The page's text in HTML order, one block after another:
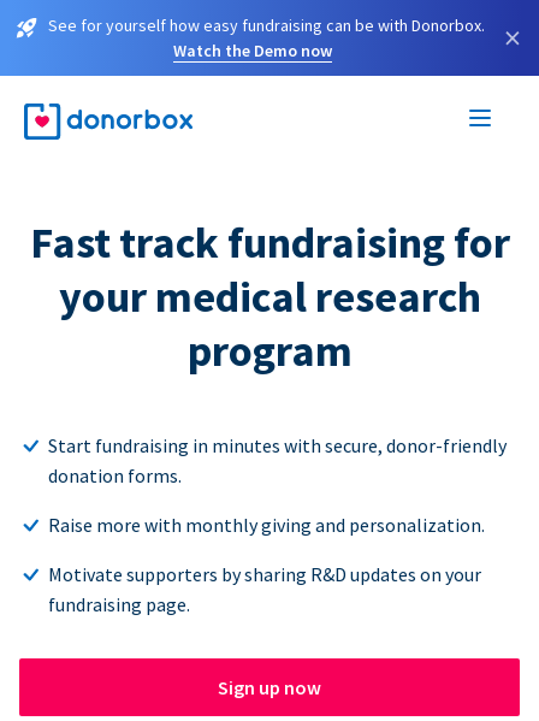
See for yourself how easy fundraising can be with Donorbox.
Watch the Demo now
×
Fast track fundraising for
your medical research
program
Start fundraising in minutes with secure, donor-friendly
donation forms.
Raise more with monthly giving and personalization.
Motivate supporters by sharing R&D updates on your
fundraising page.
Sign up now